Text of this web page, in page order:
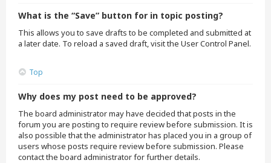
What is the “Save” button for in topic posting?
This allows you to save drafts to be completed and submitted at
a later date. To reload a saved draft, visit the User Control Panel.
Top
Why does my post need to be approved?
The board administrator may have decided that posts in the
forum you are posting to require review before submission. It is
also possible that the administrator has placed you in a group of
users whose posts require review before submission. Please
contact the board administrator for further details.